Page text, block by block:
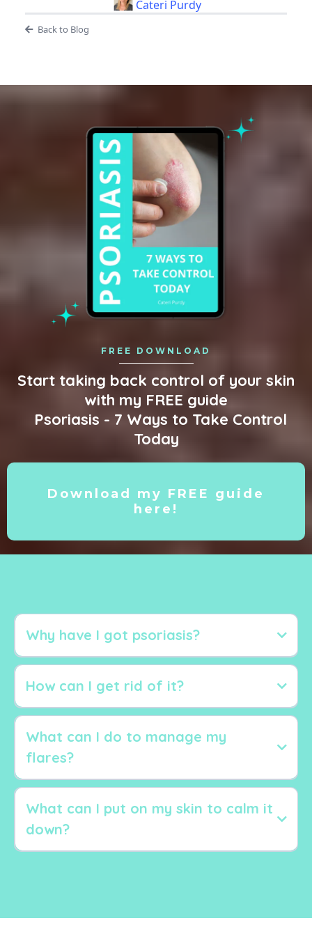
Cateri Purdy
Back to Blog
FREE DOWNLOAD
Start taking back control of your skin
with my FREE guide
Psoriasis - 7 Ways to Take Control
Today
Download my FREE guide
here!
Why have I got psoriasis?
Stress
How can I get rid of it?
What can I do to manage my
flares?
food intolerances
What can I put on my skin to calm it
down?
Aloe Vera gel